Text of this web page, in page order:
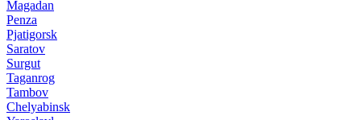
Magadan
Penza
Pjatigorsk
Saratov
Surgut
Taganrog
Tambov
Chelyabinsk